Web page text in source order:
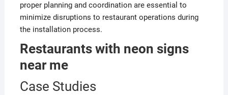
proper planning and coordination are essential to
minimize disruptions to restaurant operations during
the installation process.
Restaurants with neon signs
near me
Case Studies